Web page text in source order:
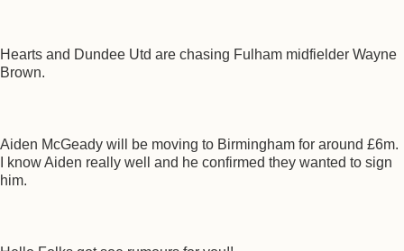
Hearts and Dundee Utd are chasing Fulham midfielder Wayne
Brown.
Aiden McGeady will be moving to Birmingham for around £6m.
I know Aiden really well and he confirmed they wanted to sign
him.